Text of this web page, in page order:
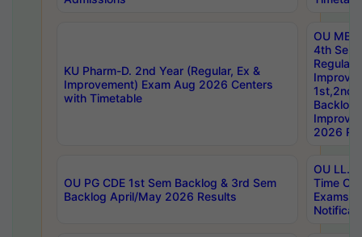
KU Pharm-D. 2nd Year (Regular, Ex &
Improvement) Exam Aug 2026 Centers
with Timetable
OU
4th Sem
Backlog
2026
OU PG CDE 1st Sem Backlog & 3rd Sem
Backlog April/May 2026 Results
OU LL.B
Time
Exams